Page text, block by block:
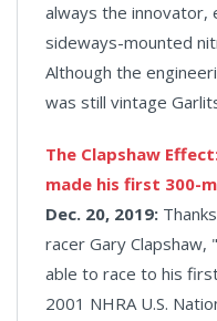
always the innovator,
sideways-mounted
Although the
was still vintage
The Clapshaw
made his first 300-
Dec. 20, 2019:
racer Gary Clapshaw,
able to race to his
2001 NHRA U.S.